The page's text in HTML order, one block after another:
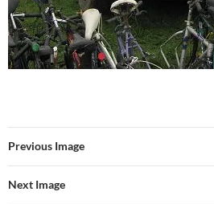
Previous Image
Next Image